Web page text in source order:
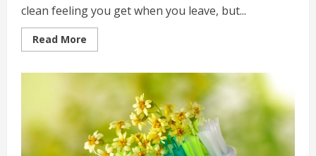
clean feeling you get when you leave, but...
Read More
more
Your
Teeth
Like
a
Dentist
Would